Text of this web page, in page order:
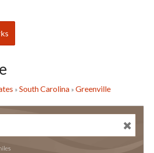
» South Carolina» Greenville